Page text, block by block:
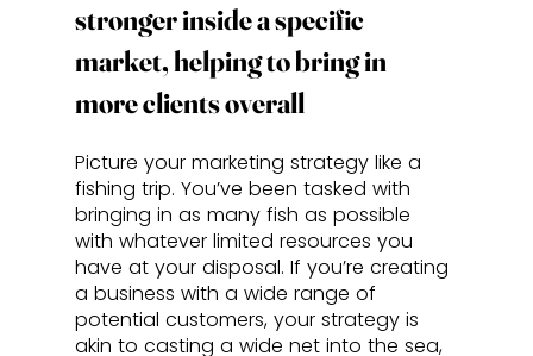
stronger inside a specific
market, helping to bring in
more clients overall
Picture your marketing strategy like a
fishing trip. You’ve been tasked with
bringing in as many fish as possible
with whatever limited resources you
have at your disposal. If you’re creating
a business with a wide range of
potential customers, your strategy is
akin to casting a wide net into the sea,